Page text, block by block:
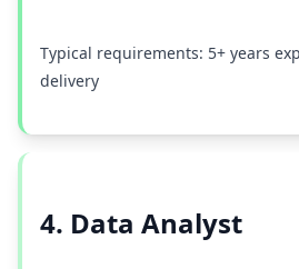
Typical requirements: 5+ years
delivery
4. Data Analyst